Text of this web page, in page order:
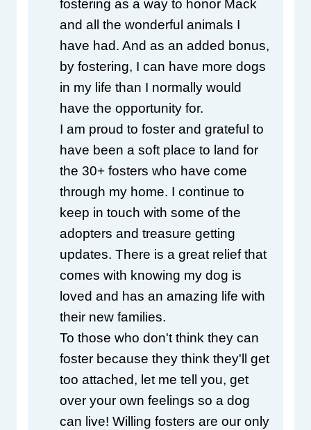
fostering as a way to honor Mack
and all the wonderful animals I
have had. And as an added bonus,
by fostering, I can have more dogs
in my life than I normally would
have the opportunity for.
I am proud to foster and grateful to
have been a soft place to land for
the 30+ fosters who have come
through my home. I continue to
keep in touch with some of the
adopters and treasure getting
updates. There is a great relief that
comes with knowing my dog is
loved and has an amazing life with
their new families.
To those who don't think they can
foster because they think they'll get
too attached, let me tell you, get
over your own feelings so a dog
can live! Willing fosters are our only